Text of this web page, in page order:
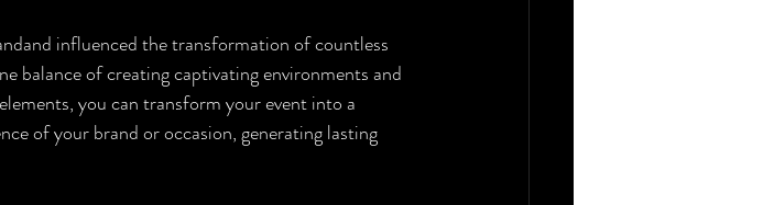
influenced the transformation of countless
balance of creating captivating environments and
you can transform your event into a
of your brand or occasion, generating lasting